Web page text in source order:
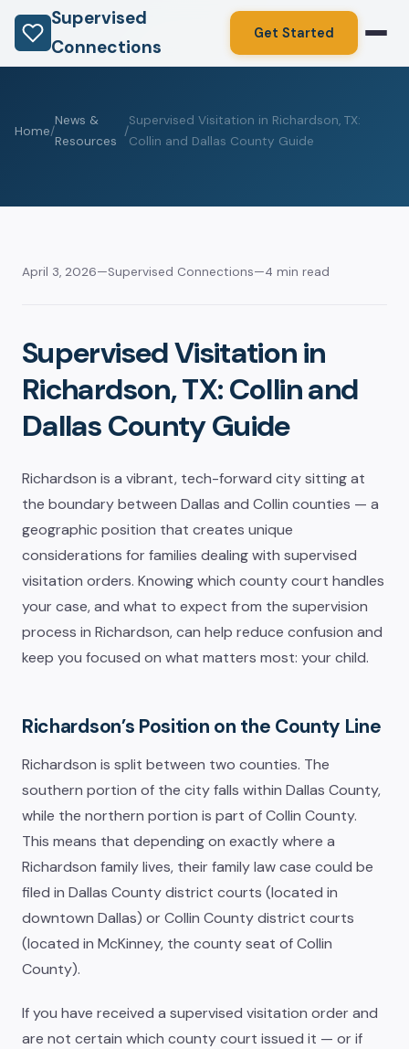
Supervised
Connections
Get Started
Home/
News &
Resources
/
Supervised Visitation in Richardson, TX:
Collin and Dallas County Guide
April 3, 2026—Supervised Connections—4 min read
Supervised Visitation in
Richardson, TX: Collin and
Dallas County Guide
Richardson is a vibrant, tech-forward city sitting at
the boundary between Dallas and Collin counties — a
geographic position that creates unique
considerations for families dealing with supervised
visitation orders. Knowing which county court handles
your case, and what to expect from the supervision
process in Richardson, can help reduce confusion and
keep you focused on what matters most: your child.
Richardson’s Position on the County Line
Richardson is split between two counties. The
southern portion of the city falls within Dallas County,
while the northern portion is part of Collin County.
This means that depending on exactly where a
Richardson family lives, their family law case could be
filed in Dallas County district courts (located in
downtown Dallas) or Collin County district courts
(located in McKinney, the county seat of Collin
County).
If you have received a supervised visitation order and
are not certain which county court issued it — or if